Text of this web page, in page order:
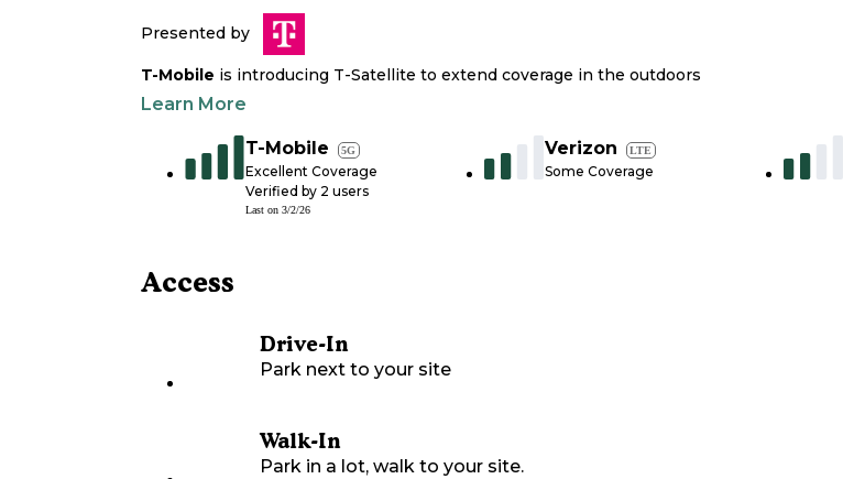
Presented by
T-Mobile is introducing T-Satellite to extend coverage in the outdoors
Learn More
T-Mobile 5G
Excellent Coverage
Verified by 2 users
Last on 3/2/26
Verizon LTE
Some Coverage
Access
Drive-In
Park next to your site
Walk-In
Park in a lot, walk to your site.